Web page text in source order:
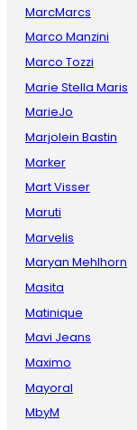
MarcMarcs
Marco Manzini
Marco Tozzi
Marie Stella Maris
MarieJo
Marjolein Bastin
Marker
Mart Visser
Maruti
Marvelis
Maryan Mehlhorn
Masita
Matinique
Mavi Jeans
Maximo
Mayoral
MbyM